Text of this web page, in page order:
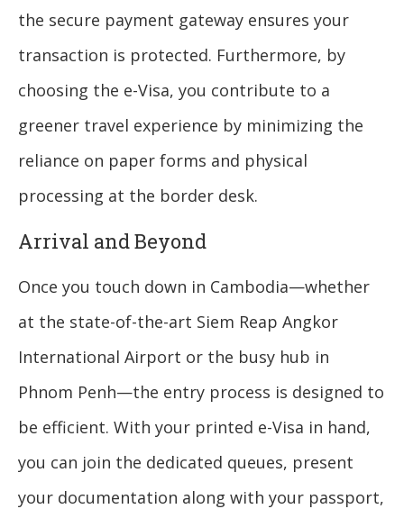
the secure payment gateway ensures your
transaction is protected. Furthermore, by
choosing the e-Visa, you contribute to a
greener travel experience by minimizing the
reliance on paper forms and physical
processing at the border desk.
Arrival and Beyond
Once you touch down in Cambodia—whether
at the state-of-the-art Siem Reap Angkor
International Airport or the busy hub in
Phnom Penh—the entry process is designed to
be efficient. With your printed e-Visa in hand,
you can join the dedicated queues, present
your documentation along with your passport,